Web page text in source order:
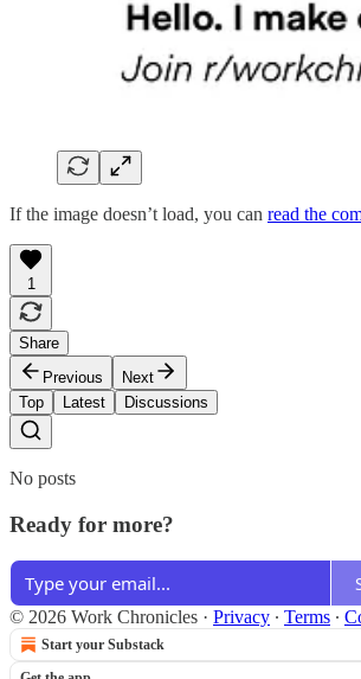
If the image doesn’t load, you can read the
1
Share
Previous
Next
Top
Latest Discussions
No posts
Ready for more?
© 2026 Work Chronicles · Privacy ∙ Terms ∙
Start your Substack